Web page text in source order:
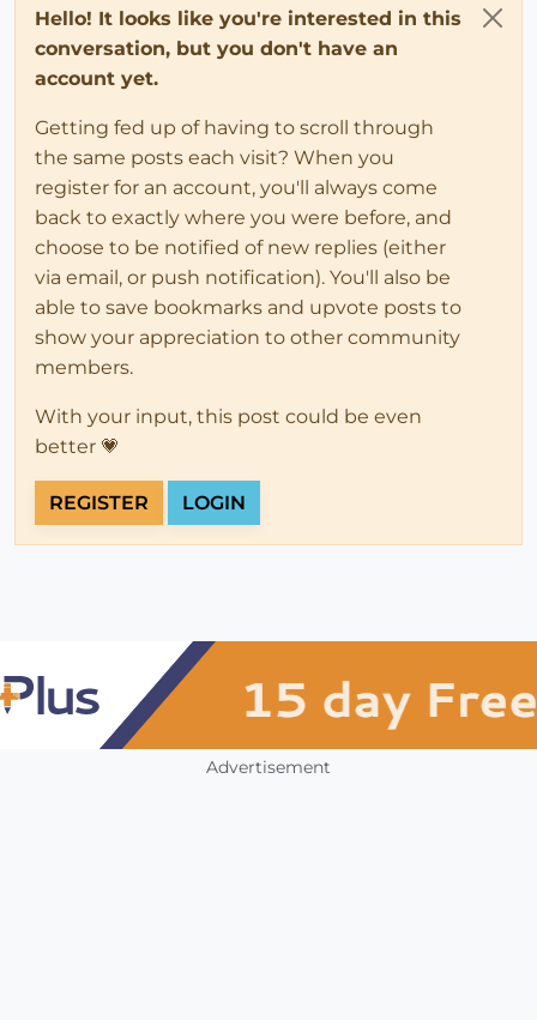
Hello! It looks like you're interested in this
conversation, but you don't have an
account yet.
Getting fed up of having to scroll through
the same posts each visit? When you
register for an account, you'll always come
back to exactly where you were before, and
choose to be notified of new replies (either
via email, or push notification). You'll also be
able to save bookmarks and upvote posts to
show your appreciation to other community
members.
With your input, this post could be even
better 💗
REGISTER LOGIN
Advertisement